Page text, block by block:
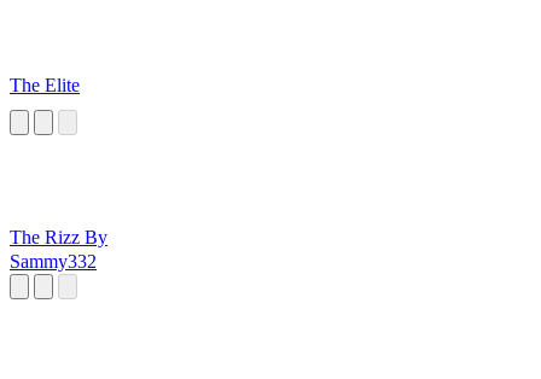
The Elite
The Rizz By
Sammy332